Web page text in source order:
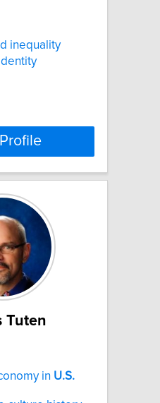
inequality
Tuten
in U.S.